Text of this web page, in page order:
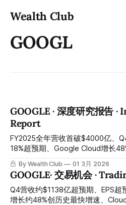
Wealth Club
GOOGL
GOOGLE · 深度研究报告
Report
FY2025全年营收首破$4000亿、
18%超预期、Google Cloud增长
亿、Cloud积压$2400亿同比增长
亿、EPS $2.82超预期
引发恐慌抛售、YouTube广告略低
点$349压至约$297：全球最强搜
重错杀叠加反垄断阴影制造年度最佳入场窗
By Wealth Club 01 3月 2026
GOOGLE· 交易机会 ·
Q4营收约$1138亿超预期、EPS超
增长约48%创历史最快增速、